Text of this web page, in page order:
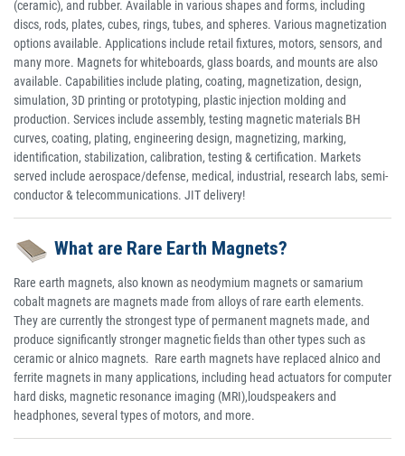
(ceramic), and rubber. Available in various shapes and forms, including
discs, rods, plates, cubes, rings, tubes, and spheres. Various magnetization
options available. Applications include retail fixtures, motors, sensors, and
many more. Magnets for whiteboards, glass boards, and mounts are also
available. Capabilities include plating, coating, magnetization, design,
simulation, 3D printing or prototyping, plastic injection molding and
production. Services include assembly, testing magnetic materials BH
curves, coating, plating, engineering design, magnetizing, marking,
identification, stabilization, calibration, testing & certification. Markets
served include aerospace/defense, medical, industrial, research labs, semi-
conductor & telecommunications. JIT delivery!
What are Rare Earth Magnets?
Rare earth magnets, also known as neodymium magnets or samarium
cobalt magnets are magnets made from alloys of rare earth elements.
They are currently the strongest type of permanent magnets made, and
produce significantly stronger magnetic fields than other types such as
ceramic or alnico magnets. Rare earth magnets have replaced alnico and
ferrite magnets in many applications, including head actuators for computer
hard disks, magnetic resonance imaging (MRI),loudspeakers and
headphones, several types of motors, and more.